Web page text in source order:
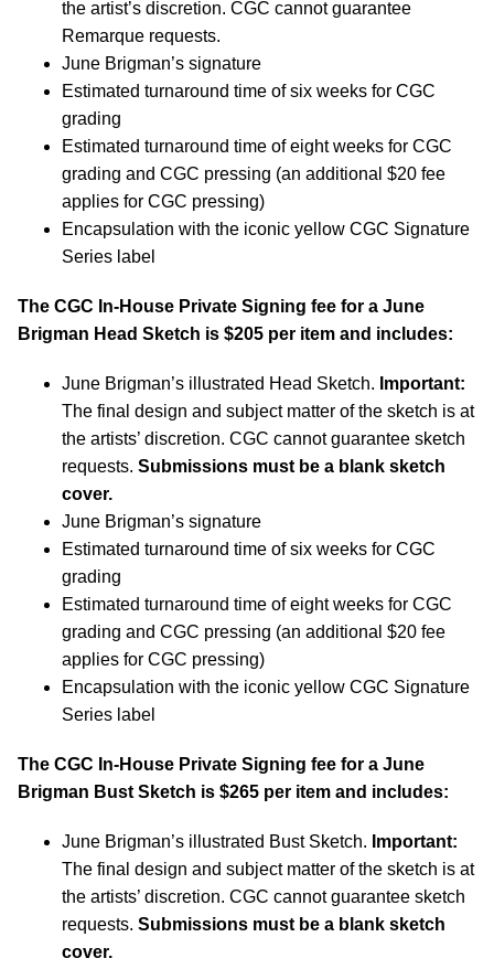
the artist’s discretion. CGC cannot guarantee
Remarque requests.
June Brigman’s signature
Estimated turnaround time of six weeks for CGC
grading
Estimated turnaround time of eight weeks for CGC
grading and CGC pressing (an additional $20 fee
applies for CGC pressing)
Encapsulation with the iconic yellow CGC Signature
Series label
The CGC In-House Private Signing fee for a June
Brigman Head Sketch is $205 per item and includes:
June Brigman’s illustrated Head Sketch. Important:
The final design and subject matter of the sketch is at
the artists’ discretion. CGC cannot guarantee sketch
requests. Submissions must be a blank sketch
cover.
June Brigman’s signature
Estimated turnaround time of six weeks for CGC
grading
Estimated turnaround time of eight weeks for CGC
grading and CGC pressing (an additional $20 fee
applies for CGC pressing)
Encapsulation with the iconic yellow CGC Signature
Series label
The CGC In-House Private Signing fee for a June
Brigman Bust Sketch is $265 per item and includes:
June Brigman’s illustrated Bust Sketch. Important:
The final design and subject matter of the sketch is at
the artists’ discretion. CGC cannot guarantee sketch
requests. Submissions must be a blank sketch
cover.